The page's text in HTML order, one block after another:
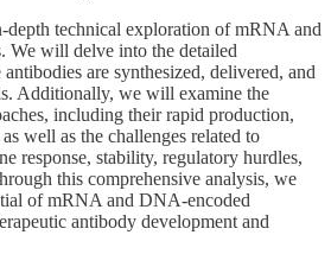
depth technical exploration of mRNA and
We will delve into the detailed
are synthesized, delivered, and
Additionally, we will examine the
including their rapid production,
well as the challenges related to
response, stability, regulatory hurdles,
this comprehensive analysis, we
of mRNA and DNA-encoded
antibody development and